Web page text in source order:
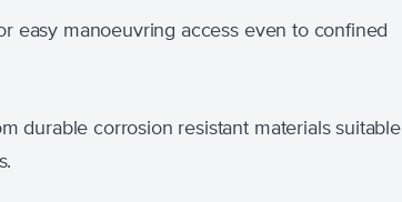
easy manoeuvring access even to confined
durable corrosion resistant materials suitable